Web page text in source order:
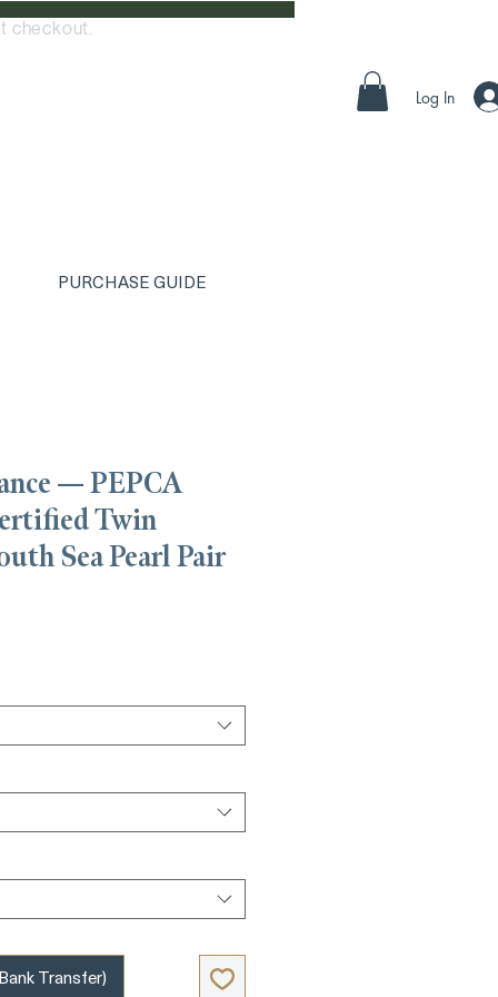
checkout.
Log In
PURCHASE GUIDE
— PEPCA
Twin
Sea Pearl Pair
Transfer)